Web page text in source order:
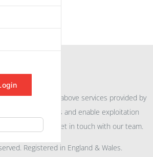
on the above services provided by
awareness and enable exploitation
please get in touch with our team.
Registered in England & Wales.